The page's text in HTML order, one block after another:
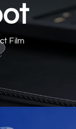
Film